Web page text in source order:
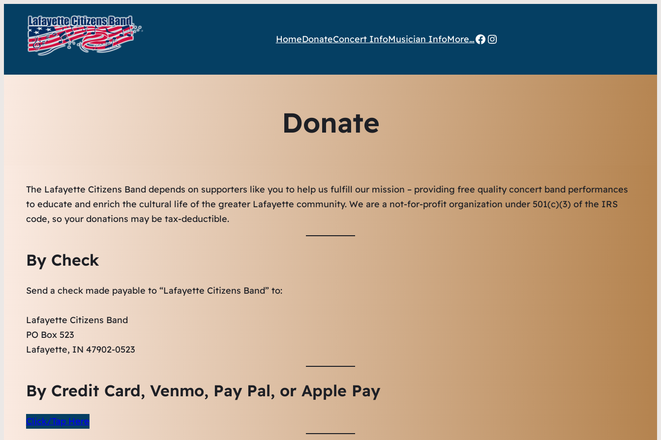
HomeDonateConcert InfoMusician InfoMore…Facebook
Instagram
Donate
The Lafayette Citizens Band depends on supporters like you to help us fulfill our mission – providing free quality concert band performances
to educate and enrich the cultural life of the greater Lafayette community. We are a not-for-profit organization under 501(c)(3) of the IRS
code, so your donations may be tax-deductible.
By Check
Send a check made payable to “Lafayette Citizens Band” to:
Lafayette Citizens Band
PO Box 523
Lafayette, IN 47902-0523
By Credit Card, Venmo, Pay Pal, or Apple Pay
Click/Tap Here